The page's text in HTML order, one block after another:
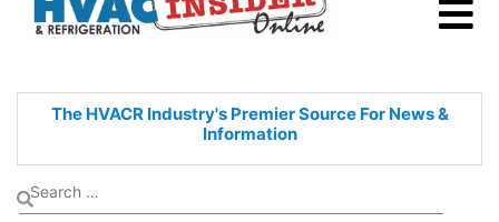
The HVACR Industry's PremierSource For News &
Information